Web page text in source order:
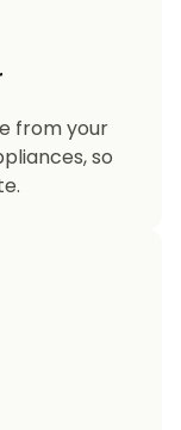
from your
so